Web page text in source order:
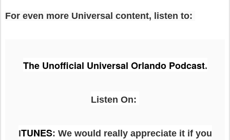
For even more Universal content, listen to:
The Unofficial Universal Orlando Podcast.
Listen On:
ITUNES: We would really appreciate it if you